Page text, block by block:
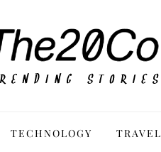
TECHNOLOGY TRAVEL